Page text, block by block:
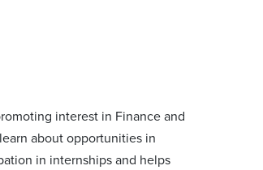
interest in Finance and
about opportunities in
in internships and helps